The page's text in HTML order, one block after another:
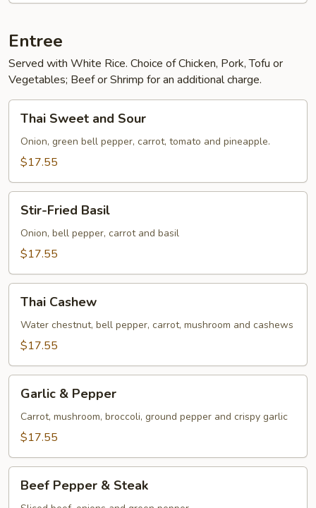
Entree
Served with White Rice. Choice of Chicken, Pork, Tofu or
Vegetables; Beef or Shrimp for an additional charge.
Sweet
and
Sour
Thai Sweet and Sour
Onion, green bell pepper, carrot, tomato and pineapple.
$17.55
Fried
Basil
Stir-Fried Basil
Onion, bell pepper, carrot and basil
$17.55
Cashew
Thai Cashew
Water chestnut, bell pepper, carrot, mushroom and cashews
$17.55
Pepper
Garlic & Pepper
Carrot, mushroom, broccoli, ground pepper and crispy garlic
$17.55
Pepper
Beef Pepper & Steak